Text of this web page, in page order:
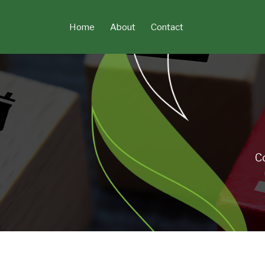
Home About Contact